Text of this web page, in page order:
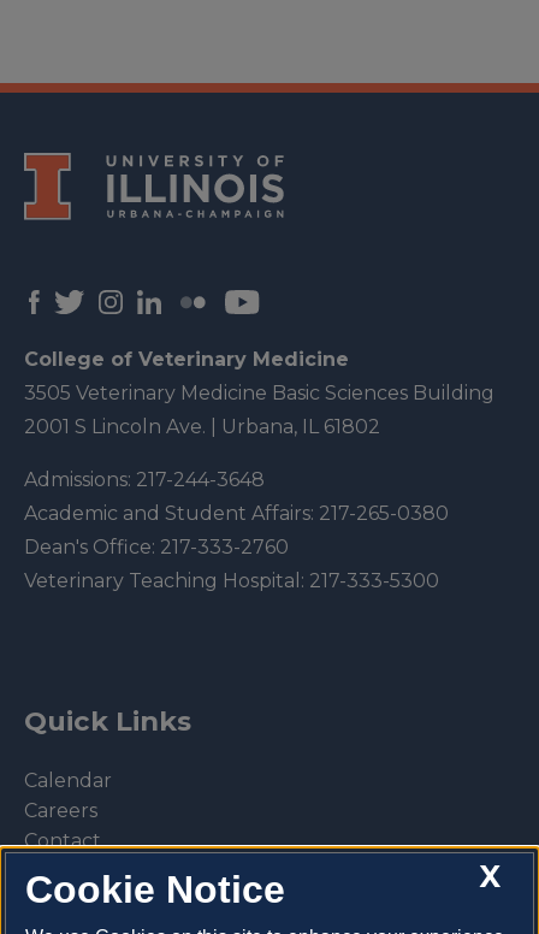
College of Veterinary Medicine
3505 Veterinary Medicine Basic Sciences Building
2001 S Lincoln Ave. | Urbana, IL 61802
Admissions: 217-244-3648
Academic and Student Affairs: 217-265-0380
Dean's Office: 217-333-2760
Veterinary Teaching Hospital: 217-333-5300
Quick Links
Calendar
Careers
Contact
Library
Privacy Policy
X
Cookie Notice